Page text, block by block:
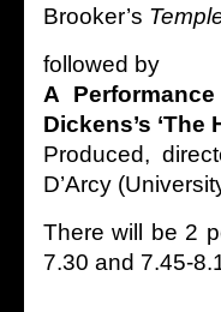
Brooker’s
followed by
A
Dickens’s ‘The
Produced,
D’Arcy
There will be 2
7.30 and 7.45-